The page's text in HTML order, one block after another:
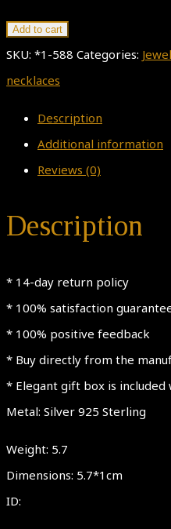
Silver
Oak
Pendant
Pendant,
Sterling
Silver
Necklace,
Women
Jewelry
Gift
Ideas
quantity
Add to cart
SKU: *1-588 Categories:
necklaces
Description
Additional information
Reviews (0)
Description
* 14-day return policy
* 100% satisfaction
* 100% positive feedback
* Buy directly from the
* Elegant gift box is included
Metal: Silver 925 Sterling
Weight: 5.7
Dimensions: 5.7*1cm
ID: